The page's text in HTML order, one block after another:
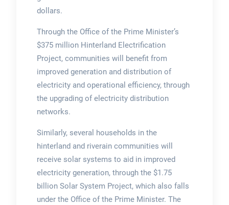
dollars.
Through the Office of the Prime Minister’s
$375 million Hinterland Electrification
Project, communities will benefit from
improved generation and distribution of
electricity and operational efficiency, through
the upgrading of electricity distribution
networks.
Similarly, several households in the
hinterland and riverain communities will
receive solar systems to aid in improved
electricity generation, through the $1.75
billion Solar System Project, which also falls
under the Office of the Prime Minister. The